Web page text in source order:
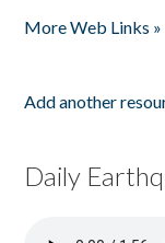
More Web Links »
Add another
Daily